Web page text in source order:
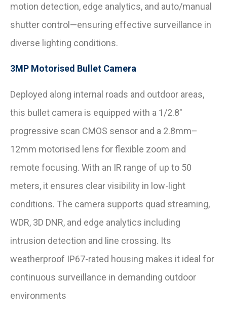
motion detection, edge analytics, and auto/manual
shutter control—ensuring effective surveillance in
diverse lighting conditions.
3MP Motorised Bullet Camera
Deployed along internal roads and outdoor areas,
this bullet camera is equipped with a 1/2.8″
progressive scan CMOS sensor and a 2.8mm–
12mm motorised lens for flexible zoom and
remote focusing. With an IR range of up to 50
meters, it ensures clear visibility in low-light
conditions. The camera supports quad streaming,
WDR, 3D DNR, and edge analytics including
intrusion detection and line crossing. Its
weatherproof IP67-rated housing makes it ideal for
continuous surveillance in demanding outdoor
environments